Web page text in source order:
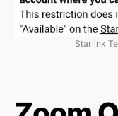
Starlink